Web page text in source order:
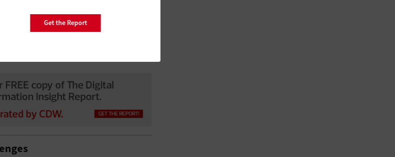
Get the Report
city projects in his or her spare time
and there’s too much going on in the